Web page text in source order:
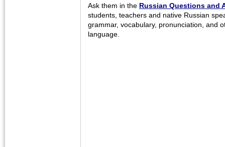
Ask them in the Russian Questions and
students, teachers and native Russian
grammar, vocabulary, pronunciation, and
language.